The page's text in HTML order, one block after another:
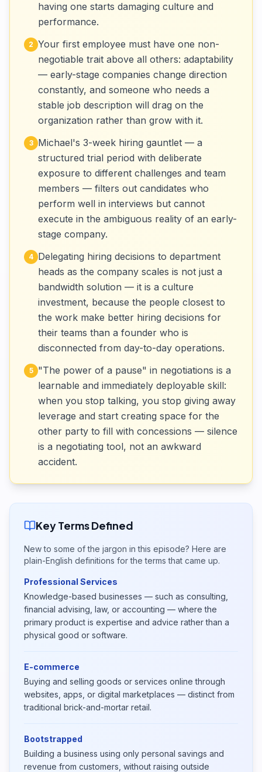
having one starts damaging culture and
performance.
2 Your first employee must have one non-
negotiable trait above all others: adaptability
— early-stage companies change direction
constantly, and someone who needs a
stable job description will drag on the
organization rather than grow with it.
3
Michael's 3-week hiring gauntlet — a
structured trial period with deliberate
exposure to different challenges and team
members — filters out candidates who
perform well in interviews but cannot
execute in the ambiguous reality of an early-
stage company.
4 Delegating hiring decisions to department
heads as the company scales is not just a
bandwidth solution — it is a culture
investment, because the people closest to
the work make better hiring decisions for
their teams than a founder who is
disconnected from day-to-day operations.
5
"The power of a pause" in negotiations is a
learnable and immediately deployable skill:
when you stop talking, you stop giving away
leverage and start creating space for the
other party to fill with concessions — silence
is a negotiating tool, not an awkward
accident.
Key Terms Defined
New to some of the jargon in this episode? Here are
plain-English definitions for the terms that came up.
Professional Services
Knowledge-based businesses — such as consulting,
financial advising, law, or accounting — where the
primary product is expertise and advice rather than a
physical good or software.
E-commerce
Buying and selling goods or services online through
websites, apps, or digital marketplaces — distinct from
traditional brick-and-mortar retail.
Bootstrapped
Building a business using only personal savings and
revenue from customers, without raising outside